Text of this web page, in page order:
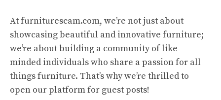
At furniturescam.com, we’re not just about
showcasing beautiful and innovative furniture;
we’re about building a community of like-
minded individuals who share a passion for all
things furniture. That’s why we’re thrilled to
open our platform for guest posts!